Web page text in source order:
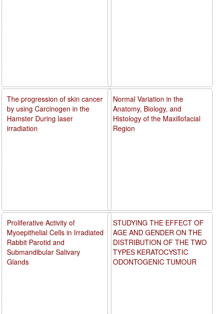
Normal Variation in the
Anatomy, Biology, and
Histology of the Maxillofacial
Region
STUDYING THE EFFECT OF
AGE AND GENDER ON THE
DISTRIBUTION OF THE TWO
TYPES KERATOCYSTIC
ODONTOGENIC TUMOUR
The progression of skin cancer
by using Carcinogen in the
Hamster During laser
irradiation
Proliferative Activity of
Myoepithelial Cells in Irradiated
Rabbit Parotid and
Submandibular Salivary
Glands